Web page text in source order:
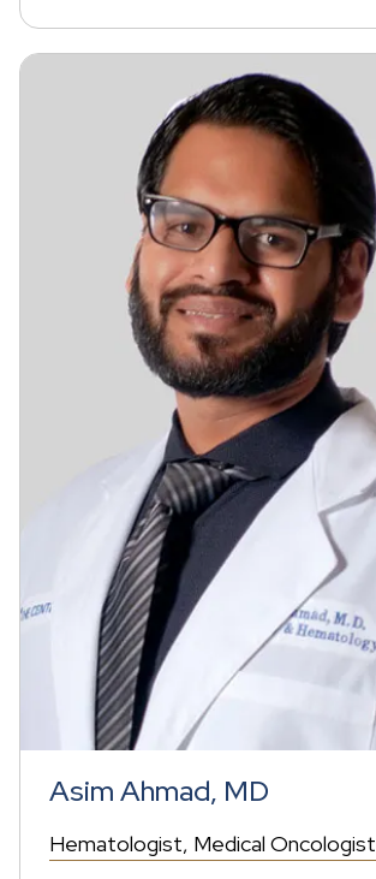
Asim Ahmad, MD
Hematologist Medical Oncologist